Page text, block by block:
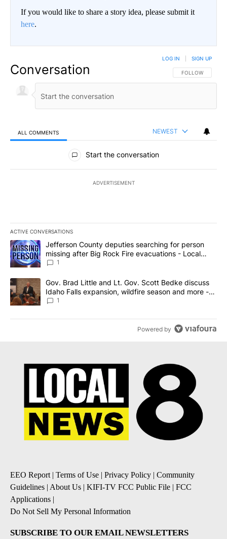
If you would like to share a story idea, please submit it
here.
Conversation FOLLOW THIS
FOLLOW
LOG IN SIGN UP
ALL COMMENTS NEWEST
All Comments
Start the conversation
ADVERTISEMENT
ACTIVE CONVERSATIONS
The following is a list of the most commented articles in the last
A trending article titled "Jefferson County deputies searching
Jefferson County deputies searching for person
missing after Big Rock Fire evacuations - Local
News 8
1
A trending article titled "Gov. Brad Little and Lt. Gov. Scott
Gov. Brad Little and Lt. Gov. Scott Bedke discuss
Idaho Falls expansion, wildfire season and more -
Local News 8
1
Powered by
EEO Report | Terms of Use | Privacy Policy | Community
Guidelines | About Us | KIFI-TV FCC Public File | FCC
Applications |
Do Not Sell My Personal Information
SUBSCRIBE TO OUR EMAIL NEWSLETTERS